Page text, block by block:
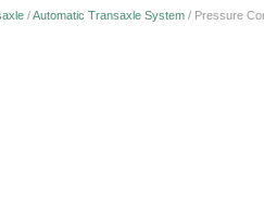
/Automatic Transaxle System/ Pressure